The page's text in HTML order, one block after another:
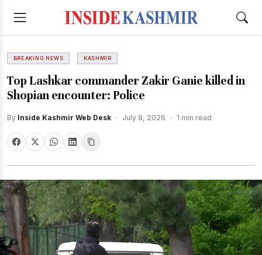
BREAKING NEWS KASHMIR
Top Lashkar commander Zakir Ganie killed in
Shopian encounter: Police
By Inside Kashmir Web Desk · July 8, 2026 · 1 min read